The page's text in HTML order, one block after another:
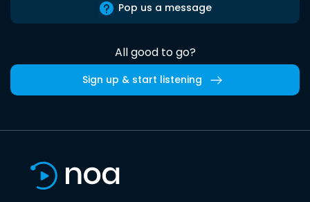
Pop us a message
All good to go?
Sign up & start listening